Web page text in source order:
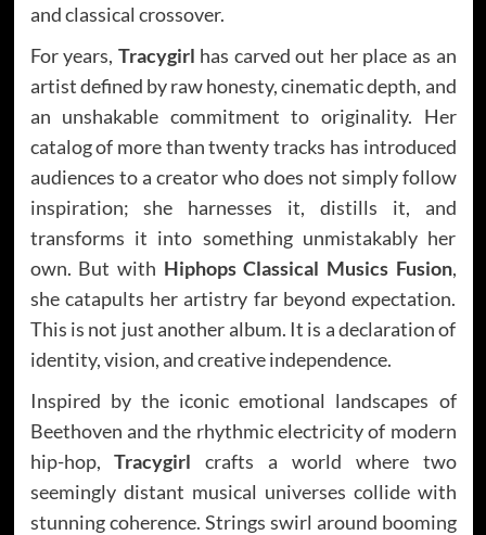
and classical crossover.
For years, Tracygirl has carved out her place as an
artist defined by raw honesty, cinematic depth, and
an unshakable commitment to originality. Her
catalog of more than twenty tracks has introduced
audiences to a creator who does not simply follow
inspiration; she harnesses it, distills it, and
transforms it into something unmistakably her
own. But with Hiphops Classical Musics Fusion,
she catapults her artistry far beyond expectation.
This is not just another album. It is a declaration of
identity, vision, and creative independence.
Inspired by the iconic emotional landscapes of
Beethoven and the rhythmic electricity of modern
hip-hop,Tracygirl crafts a world where two
seemingly distant musical universes collide with
stunning coherence. Strings swirl around booming